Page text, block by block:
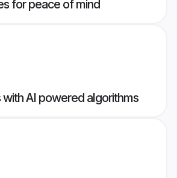
for peace of mind
AI powered algorithms